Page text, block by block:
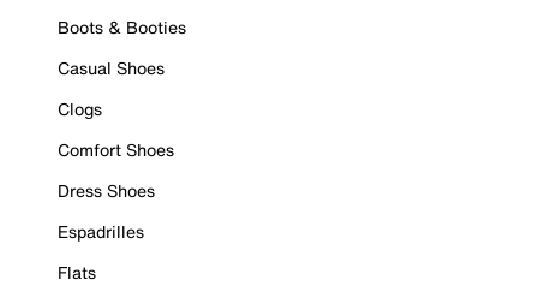
Boots & Booties
Casual Shoes
Clogs
Comfort Shoes
Dress Shoes
Espadrilles
Flats